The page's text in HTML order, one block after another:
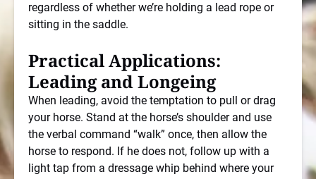
regardless of whether we’re holding a lead rope or
sitting in the saddle.
Practical Applications:
Leading and Longeing
When leading, avoid the temptation to pull or drag
your horse. Stand at the horse’s shoulder and use
the verbal command “walk” once, then allow the
horse to respond. If he does not, follow up with a
light tap from a dressage whip behind where your